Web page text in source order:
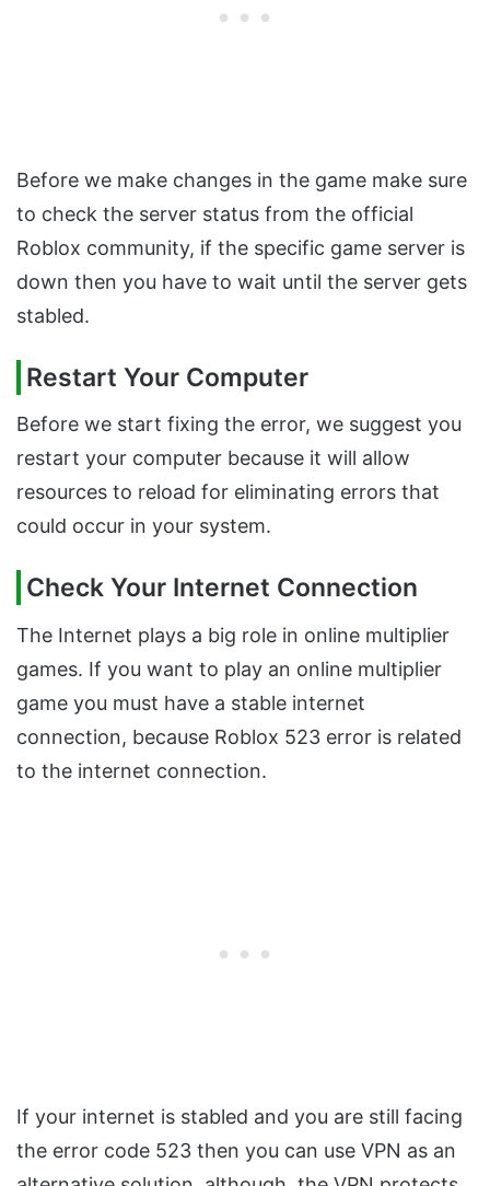
Before we make changes in the game make sure
to check the server status from the official
Roblox community, if the specific game server is
down then you have to wait until the server gets
stabled.
Restart Your Computer
Before we start fixing the error, we suggest you
restart your computer because it will allow
resources to reload for eliminating errors that
could occur in your system.
Check Your Internet Connection
The Internet plays a big role in online multiplier
games. If you want to play an online multiplier
game you must have a stable internet
connection, because Roblox 523 error is related
to the internet connection.
If your internet is stabled and you are still facing
the error code 523 then you can use VPN as an